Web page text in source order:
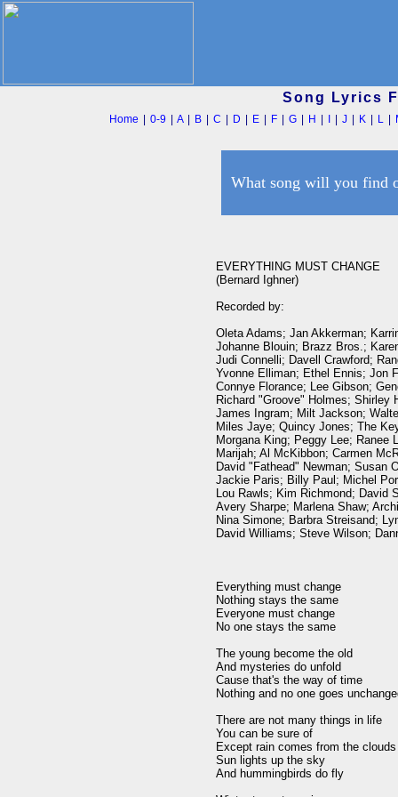
Song Lyrics
Home |0-9 |A| B |C D E F |G H |J K L
What song will you find
EVERYTHING MUST CHANGE
(Bernard Ighner)
Recorded by:
Oleta Adams; Jan Akkerman;
Johanne Blouin; Brazz Bros.;
Judi Connelli; Davell Crawford;
Yvonne Elliman; Ethel Ennis; Jon
Connye Florance; Lee Gibson;
Richard "Groove" Holmes; Shirley
James Ingram; Milt Jackson;
Miles Jaye; Quincy Jones; The
Morgana King; Peggy Lee; Ranee
Marijah; Al McKibbon; Carmen
David "Fathead" Newman; Susan
Jackie Paris; Billy Paul; Michel
Lou Rawls; Kim Richmond; David
Avery Sharpe; Marlena Shaw;
Nina Simone; Barbra Streisand;
David Williams; Steve Wilson;
Everything must change
Nothing stays the same
Everyone must change
No one stays the same
The young become the old
And mysteries do unfold
Cause that's the way of time
Nothing and no one goes
There are not many things in life
You can be sure of
Except rain comes from the clouds
Sun lights up the sky
And hummingbirds do fly